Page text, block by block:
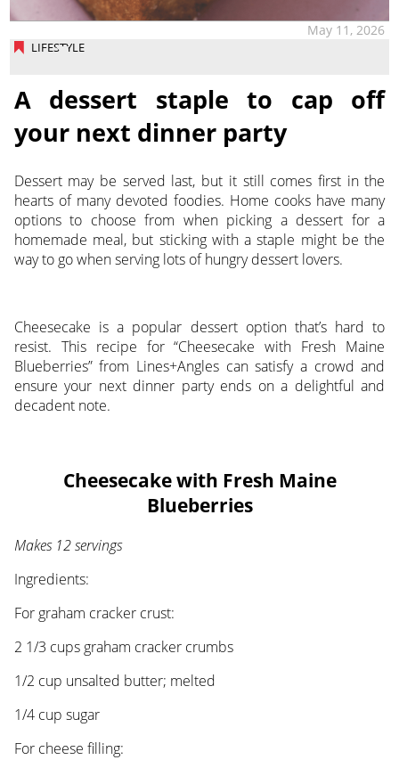
LIFESTYLE
May 11, 2026
A dessert staple to cap off
your next dinner party
Dessert may be served last, but it still comes first in the
hearts of many devoted foodies. Home cooks have many
options to choose from when picking a dessert for a
homemade meal, but sticking with a staple might be the
way to go when serving lots of hungry dessert lovers.
Cheesecake is a popular dessert option that’s hard to
resist. This recipe for “Cheesecake with Fresh Maine
Blueberries” from Lines+Angles can satisfy a crowd and
ensure your next dinner party ends on a delightful and
decadent note.
Cheesecake with Fresh Maine
Blueberries
Makes 12 servings
Ingredients:
For graham cracker crust:
2 1/3 cups graham cracker crumbs
1/2 cup unsalted butter; melted
1/4 cup sugar
For cheese filling: